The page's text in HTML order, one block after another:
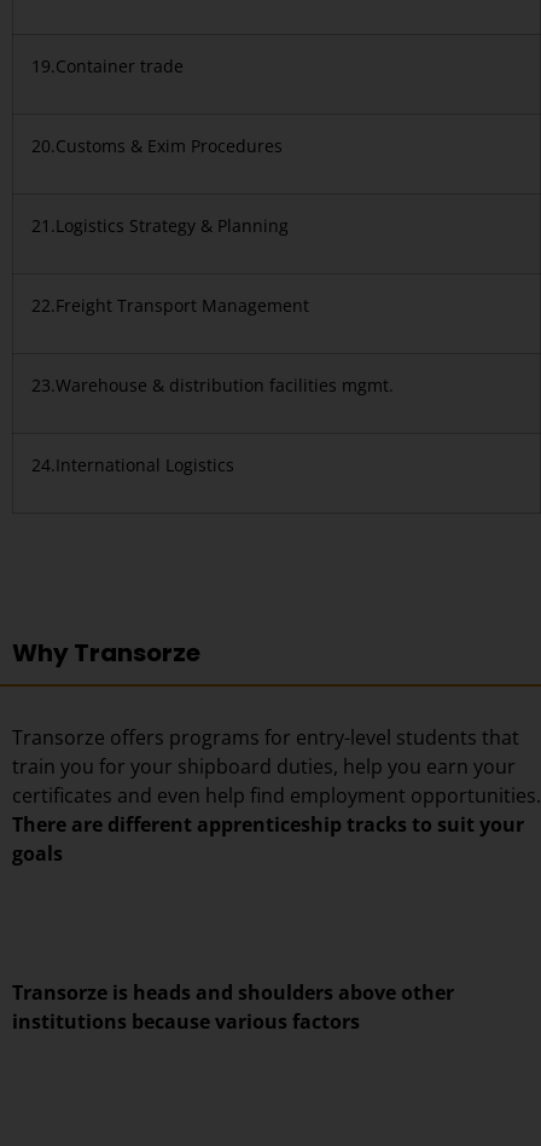
19.Container trade
20.Customs & Exim Procedures
21.Logistics Strategy & Planning
22.Freight Transport Management
23.Warehouse & distribution facilities mgmt.
24.International Logistics
Why Transorze
Transorze offers programs for entry-level students that
train you for your shipboard duties, help you earn your
certificates and even help find employment opportunities.
There are different apprenticeship tracks to suit your
goals
Transorze is heads and shoulders above other
institutions because various factors